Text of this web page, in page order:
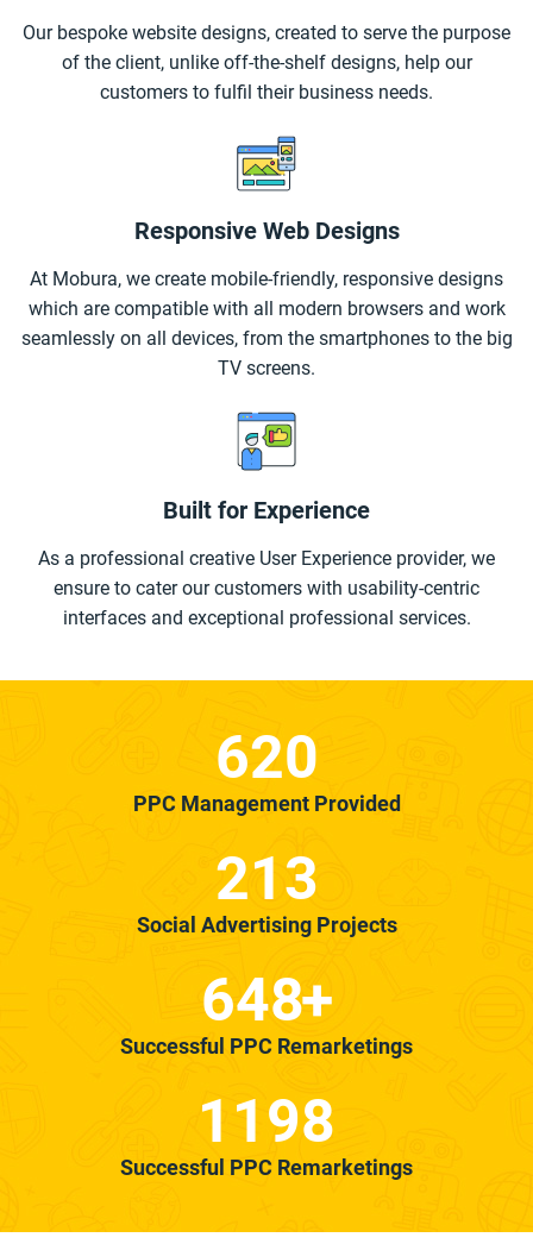
Our bespoke website designs, created to serve the purpose
of the client, unlike off-the-shelf designs, help our
customers to fulfil their business needs.
Responsive Web Designs
At Mobura, we create mobile-friendly, responsive designs
which are compatible with all modern browsers and work
seamlessly on all devices, from the smartphones to the big
TV screens.
Built for Experience
As a professional creative User Experience provider, we
ensure to cater our customers with usability-centric
interfaces and exceptional professional services.
620
PPC Management Provided
213
Social Advertising Projects
648+
Successful PPC Remarketings
1198
Successful PPC Remarketings